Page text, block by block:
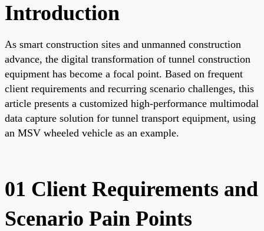
Introduction
As smart construction sites and unmanned construction
advance, the digital transformation of tunnel construction
equipment has become a focal point. Based on frequent
client requirements and recurring scenario challenges, this
article presents a customized high-performance multimodal
data capture solution for tunnel transport equipment, using
an MSV wheeled vehicle as an example.
01 Client Requirements and
Scenario Pain Points